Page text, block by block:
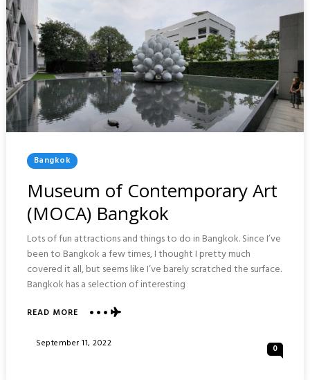
THAILAND
Posted
In
Bangkok
Museum of Contemporary Art
(MOCA) Bangkok
Lots of fun attractions and things to do in Bangkok. Since I’ve
been to Bangkok a few times, I thought I pretty much
covered it all, but seems like I’ve barely scratched the surface.
Bangkok has a selection of interesting
READ MOREABOUT
OF
Posted
September 11, 2022 0